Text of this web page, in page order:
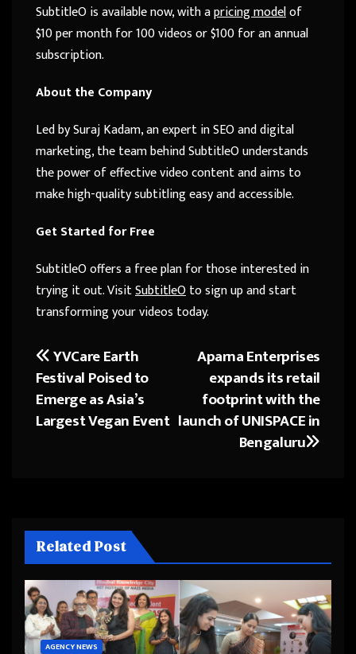
SubtitleO is available now, with apricing modelof
$10 per month for 100 videos or $100 for an annual
subscription.
About the Company
Led by Suraj Kadam, an expert in SEO and digital
marketing, the team behind SubtitleO understands
the power of effective video content and aims to
make high-quality subtitling easy and accessible.
Get Started for Free
SubtitleO offers a free plan for those interested in
trying it out. VisitSubtitleOto sign up and start
transforming your videos today.
Post
navigation
Aparna Enterprises
expands its retail
footprint with the
launch of UNISPACE in
Bengaluru
YVCare Earth
Festival Poised to
Emerge as Asia’s
Largest Vegan Event
Related Post
AGENCY NEWS